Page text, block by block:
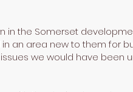
in the Somerset
an area new to them for
we would have been